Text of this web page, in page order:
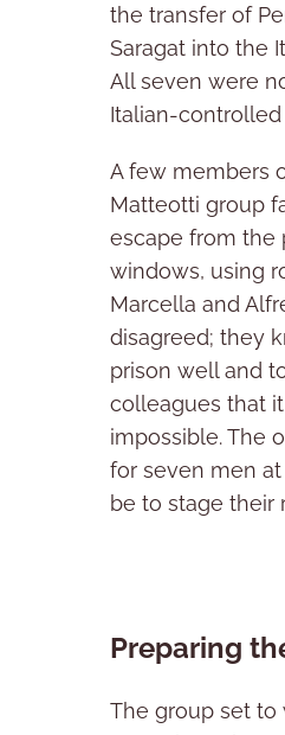
the transfer of
Saragat into the
All seven were
Italian-controlled
A few members
Matteotti group
escape from the
windows, using
Marcella and
disagreed; they
prison well and
colleagues that
impossible. The
for seven men
be to stage their
Preparing
The group set to